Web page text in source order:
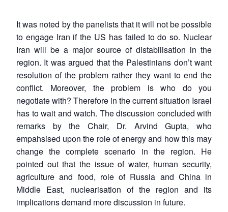
It was noted by the panelists that it will not be possible
to engage Iran if the US has failed to do so. Nuclear
Iran will be a major source of distabilisation in the
region. It was argued that the Palestinians don’t want
resolution of the problem rather they want to end the
conflict. Moreover, the problem is who do you
negotiate with? Therefore in the current situation Israel
has to wait and watch. The discussion concluded with
remarks by the Chair, Dr. Arvind Gupta, who
empahsised upon the role of energy and how this may
change the complete scenario in the region. He
pointed out that the issue of water, human security,
agriculture and food, role of Russia and China in
Middle East, nuclearisation of the region and its
implications demand more discussion in future.